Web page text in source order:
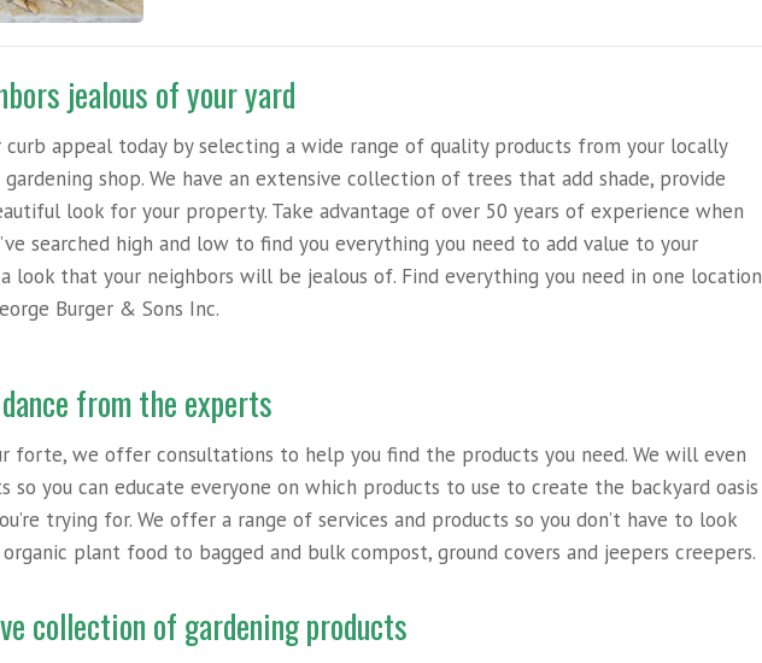
jealous of your yard
curb appeal today by selecting a wide range of quality products from your locally
shop. We have an extensive collection of trees that add shade, provide
look for your property. Take advantage of over 50 years of experience when
searched high and low to find you everything you need to add value to your
look that your neighbors will be jealous of. Find everything you need in one location
Burger & Sons Inc.
from the experts
forte, we offer consultations to help you find the products you need. We will even
so you can educate everyone on which products to use to create the backyard oasis
trying for. We offer a range of services and products so you don’t have to look
plant food to bagged and bulk compost, ground covers and jeepers creepers.
collection of gardening products